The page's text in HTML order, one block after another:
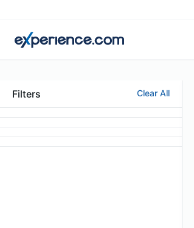
Filters Clear All